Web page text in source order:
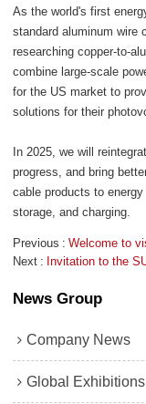
As the world's first
standard aluminum wire
researching copper-to-
combine large-scale
for the US market to
solutions for their
In 2025, we will
progress, and bring
cable products to
storage, and charging.
Previous
Next
News Group
Company News
Global Exhibitions